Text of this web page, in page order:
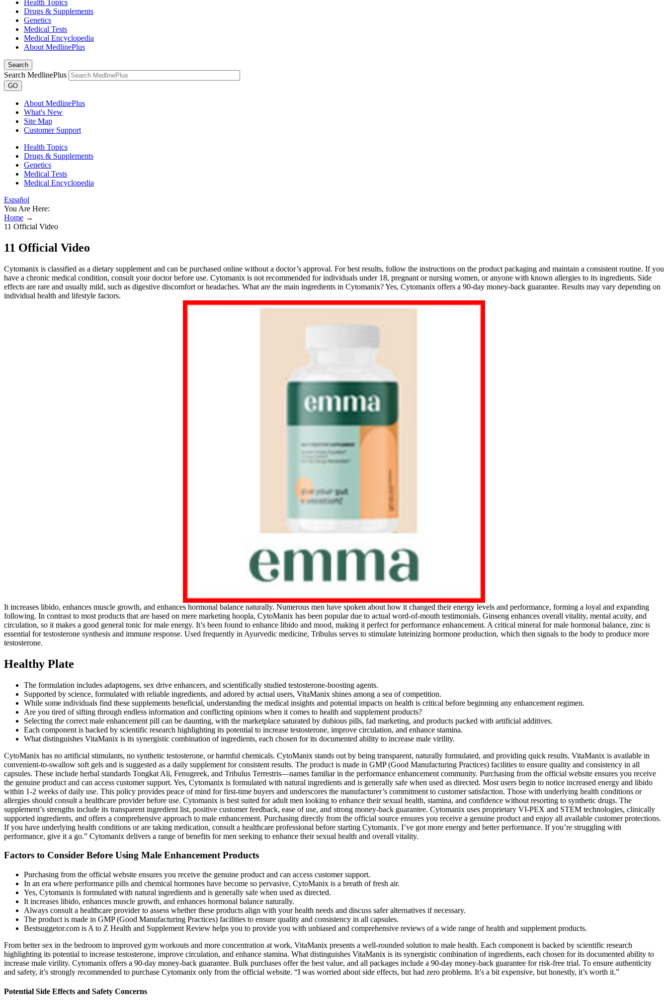
Health Topics
Drugs & Supplements
Genetics
Medical Tests
Medical Encyclopedia
About MedlinePlus
Search
Search MedlinePlus
GO
About MedlinePlus
What's New
Site Map
Customer Support
Health Topics
Drugs & Supplements
Genetics
Medical Tests
Medical Encyclopedia
Español
You Are Here:
Home →
11 Official Video
11 Official Video
Cytomanix is classified as a dietary supplement and can be purchased online without a doctor’s approval. For best results, follow the instructions on the product packaging and maintain a consistent routine. If you
have a chronic medical condition, consult your doctor before use. Cytomanix is not recommended for individuals under 18, pregnant or nursing women, or anyone with known allergies to its ingredients. Side
effects are rare and usually mild, such as digestive discomfort or headaches. What are the main ingredients in Cytomanix? Yes, Cytomanix offers a 90-day money-back guarantee. Results may vary depending on
individual health and lifestyle factors.
It increases libido, enhances muscle growth, and enhances hormonal balance naturally. Numerous men have spoken about how it changed their energy levels and performance, forming a loyal and expanding
following. In contrast to most products that are based on mere marketing hoopla, CytoManix has been popular due to actual word-of-mouth testimonials. Ginseng enhances overall vitality, mental acuity, and
circulation, so it makes a good general tonic for male energy. It’s been found to enhance libido and mood, making it perfect for performance enhancement. A critical mineral for male hormonal balance, zinc is
essential for testosterone synthesis and immune response. Used frequently in Ayurvedic medicine, Tribulus serves to stimulate luteinizing hormone production, which then signals to the body to produce more
testosterone.
Healthy Plate
The formulation includes adaptogens, sex drive enhancers, and scientifically studied testosterone-boosting agents.
Supported by science, formulated with reliable ingredients, and adored by actual users, VitaManix shines among a sea of competition.
While some individuals find these supplements beneficial, understanding the medical insights and potential impacts on health is critical before beginning any enhancement regimen.
Are you tired of sifting through endless information and conflicting opinions when it comes to health and supplement products?
Selecting the correct male enhancement pill can be daunting, with the marketplace saturated by dubious pills, fad marketing, and products packed with artificial additives.
Each component is backed by scientific research highlighting its potential to increase testosterone, improve circulation, and enhance stamina.
What distinguishes VitaManix is its synergistic combination of ingredients, each chosen for its documented ability to increase male virility.
CytoManix has no artificial stimulants, no synthetic testosterone, or harmful chemicals. CytoManix stands out by being transparent, naturally formulated, and providing quick results. VitaManix is available in
convenient-to-swallow soft gels and is suggested as a daily supplement for consistent results. The product is made in GMP (Good Manufacturing Practices) facilities to ensure quality and consistency in all
capsules. These include herbal standards Tongkat Ali, Fenugreek, and Tribulus Terrestris—names familiar in the performance enhancement community. Purchasing from the official website ensures you receive
the genuine product and can access customer support. Yes, Cytomanix is formulated with natural ingredients and is generally safe when used as directed. Most users begin to notice increased energy and libido
within 1-2 weeks of daily use. This policy provides peace of mind for first-time buyers and underscores the manufacturer’s commitment to customer satisfaction. Those with underlying health conditions or
allergies should consult a healthcare provider before use. Cytomanix is best suited for adult men looking to enhance their sexual health, stamina, and confidence without resorting to synthetic drugs. The
supplement’s strengths include its transparent ingredient list, positive customer feedback, ease of use, and strong money-back guarantee. Cytomanix uses proprietary VI-PEX and STEM technologies, clinically
supported ingredients, and offers a comprehensive approach to male enhancement. Purchasing directly from the official source ensures you receive a genuine product and enjoy all available customer protections.
If you have underlying health conditions or are taking medication, consult a healthcare professional before starting Cytomanix. I’ve got more energy and better performance. If you’re struggling with
performance, give it a go.” Cytomanix delivers a range of benefits for men seeking to enhance their sexual health and overall vitality.
Factors to Consider Before Using Male Enhancement Products
Purchasing from the official website ensures you receive the genuine product and can access customer support.
In an era where performance pills and chemical hormones have become so pervasive, CytoManix is a breath of fresh air.
Yes, Cytomanix is formulated with natural ingredients and is generally safe when used as directed.
It increases libido, enhances muscle growth, and enhances hormonal balance naturally.
Always consult a healthcare provider to assess whether these products align with your health needs and discuss safer alternatives if necessary.
The product is made in GMP (Good Manufacturing Practices) facilities to ensure quality and consistency in all capsules.
Bestsuggetor.com is A to Z Health and Supplement Review helps you to provide you with unbiased and comprehensive reviews of a wide range of health and supplement products.
From better sex in the bedroom to improved gym workouts and more concentration at work, VitaManix presents a well-rounded solution to male health. Each component is backed by scientific research
highlighting its potential to increase testosterone, improve circulation, and enhance stamina. What distinguishes VitaManix is its synergistic combination of ingredients, each chosen for its documented ability to
increase male virility. Cytomanix offers a 90-day money-back guarantee. Bulk purchases offer the best value, and all packages include a 90-day money-back guarantee for risk-free trial. To ensure authenticity
and safety, it’s strongly recommended to purchase Cytomanix only from the official website. “I was worried about side effects, but had zero problems. It’s a bit expensive, but honestly, it’s worth it.”
Potential Side Effects and Safety Concerns